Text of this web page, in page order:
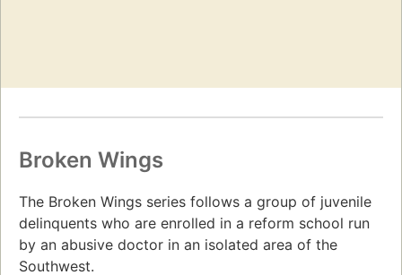
Broken Wings
The Broken Wings series follows a group of juvenile
delinquents who are enrolled in a reform school run
by an abusive doctor in an isolated area of the
Southwest.